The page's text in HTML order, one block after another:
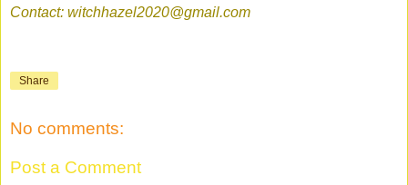
Contact: witchhazel2020@gmail.com
Share
No comments:
Post a Comment